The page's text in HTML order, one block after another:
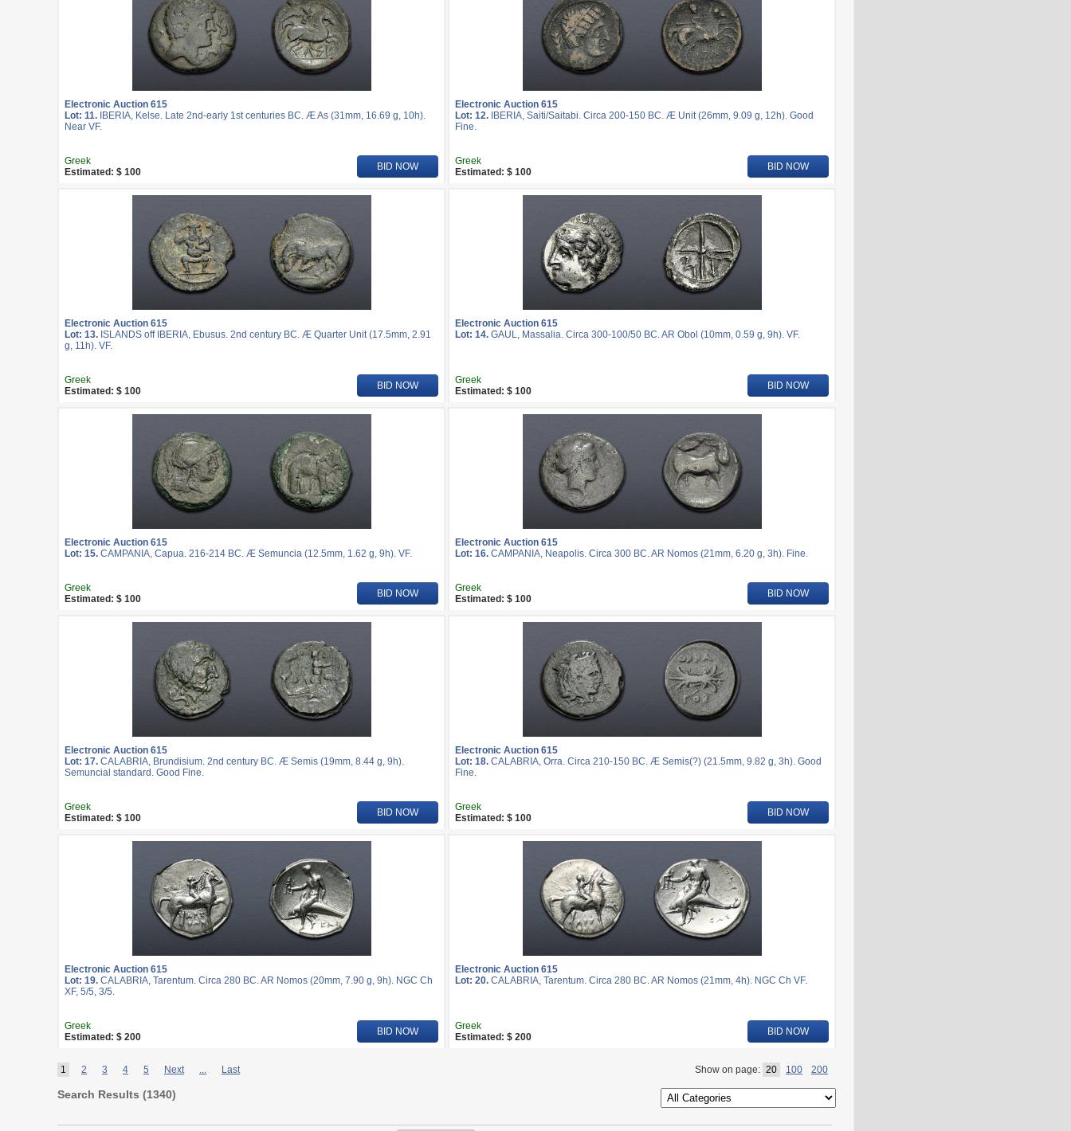
Electronic Auction 615
Lot: 11. IBERIA, Kelse. Late 2nd-early 1st centuries BC. Æ As (31mm, 16.69 g, 10h).
Near VF.
Electronic Auction 615
Lot: 12. IBERIA, Saiti/Saitabi. Circa 200-150 BC. Æ Unit (26mm, 9.09 g, 12h). Good
Fine.
Greek
Estimated: $ 100
BID NOW
Greek
Estimated: $ 100
BID NOW
Electronic Auction 615
Lot: 13. ISLANDS off IBERIA, Ebusus. 2nd century BC. Æ Quarter Unit (17.5mm, 2.91
g, 11h). VF.
Electronic Auction 615
Lot: 14. GAUL, Massalia. Circa 300-100/50 BC. AR Obol (10mm, 0.59 g, 9h). VF.
Greek
Estimated: $ 100
BID NOW
Greek
Estimated: $ 100
BID NOW
Electronic Auction 615
Lot: 15. CAMPANIA, Capua. 216-214 BC. Æ Semuncia (12.5mm, 1.62 g, 9h). VF.
Electronic Auction 615
Lot: 16. CAMPANIA, Neapolis. Circa 300 BC. AR Nomos (21mm, 6.20 g, 3h). Fine.
Greek
Estimated: $ 100
BID NOW
Greek
Estimated: $ 100
BID NOW
Electronic Auction 615
Lot: 17. CALABRIA, Brundisium. 2nd century BC. Æ Semis (19mm, 8.44 g, 9h).
Semuncial standard. Good Fine.
Electronic Auction 615
Lot: 18. CALABRIA, Orra. Circa 210-150 BC. Æ Semis(?) (21.5mm, 9.82 g, 3h). Good
Fine.
Greek
Estimated: $ 100
BID NOW
Greek
Estimated: $ 100
BID NOW
Electronic Auction 615
Lot: 19. CALABRIA, Tarentum. Circa 280 BC. AR Nomos (20mm, 7.90 g, 9h). NGC Ch
XF, 5/5, 3/5.
Electronic Auction 615
Lot: 20. CALABRIA, Tarentum. Circa 280 BC. AR Nomos (21mm, 4h). NGC Ch VF.
Greek
Estimated: $ 200
BID NOW
Greek
Estimated: $ 200
BID NOW
1 2 3 4 5 Next ... Last Show on page: 20 100 200
Search Results (1340)